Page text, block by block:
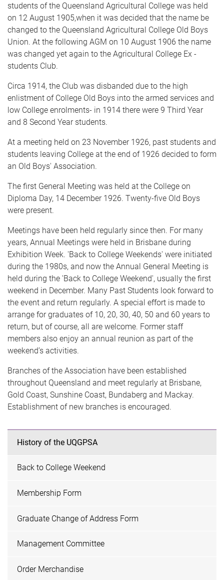
students of the Queensland Agricultural College was held
on 12 August 1905,when it was decided that the name be
changed to the Queensland Agricultural College Old Boys
Union. At the following AGM on 10 August 1906 the name
was changed yet again to the Agricultural College Ex -
students Club.
Circa 1914, the Club was disbanded due to the high
enlistment of College Old Boys into the armed services and
low College enrolments- in 1914 there were 9 Third Year
and 8 Second Year students.
At a meeting held on 23 November 1926, past students and
students leaving College at the end of 1926 decided to form
an Old Boys' Association.
The first General Meeting was held at the College on
Diploma Day, 14 December 1926. Twenty-five Old Boys
were present.
Meetings have been held regularly since then. For many
years, Annual Meetings were held in Brisbane during
Exhibition Week. 'Back to College Weekends' were initiated
during the 1980s, and now the Annual General Meeting is
held during the 'Back to College Weekend', usually the first
weekend in December. Many Past Students look forward to
the event and return regularly. A special effort is made to
arrange for graduates of 10, 20, 30, 40, 50 and 60 years to
return, but of course, all are welcome. Former staff
members also enjoy an annual reunion as part of the
weekend’s activities.
Branches of the Association have been established
throughout Queensland and meet regularly at Brisbane,
Gold Coast, Sunshine Coast, Bundaberg and Mackay.
Establishment of new branches is encouraged.
History of the UQGPSA
Back to College Weekend
Membership Form
Graduate Change of Address Form
Management Committee
Order Merchandise